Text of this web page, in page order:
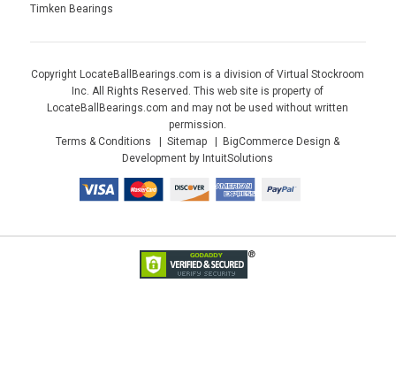
Timken Bearings
Copyright LocateBallBearings.com is a division of Virtual Stockroom
Inc. All Rights Reserved. This web site is property of
LocateBallBearings.com and may not be used without written
permission.
Terms & Conditions
Sitemap
BigCommerce Design &
Development by IntuitSolutions